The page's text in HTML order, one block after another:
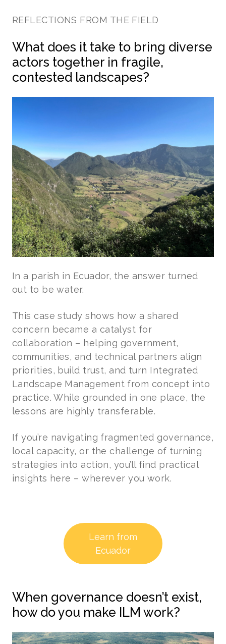
REFLECTIONS FROM THE FIELD
What does it take to bring diverse
actors together in fragile,
contested landscapes?
In a parish in Ecuador, the answer turned
out to be water.
This case study shows how a shared
concern became a catalyst for
collaboration – helping government,
communities, and technical partners align
priorities, build trust, and turn Integrated
Landscape Management from concept into
practice. While grounded in one place, the
lessons are highly transferable.
If you’re navigating fragmented governance,
local capacity, or the challenge of turning
strategies into action, you’ll find practical
insights here – wherever you work.
Learn from
Ecuador
When governance doesn’t exist,
how do you make ILM work?